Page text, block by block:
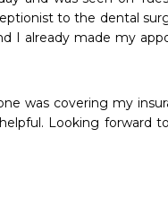
to the dental
I already made my
was covering my
Looking forward